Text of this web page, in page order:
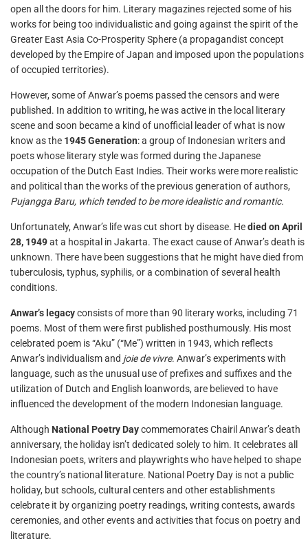
open all the doors for him. Literary magazines rejected some of his
works for being too individualistic and going against the spirit of the
Greater East Asia Co-Prosperity Sphere (a propagandist concept
developed by the Empire of Japan and imposed upon the populations
of occupied territories).
However, some of Anwar’s poems passed the censors and were
published. In addition to writing, he was active in the local literary
scene and soon became a kind of unofficial leader of what is now
know as the 1945 Generation: a group of Indonesian writers and
poets whose literary style was formed during the Japanese
occupation of the Dutch East Indies. Their works were more realistic
and political than the works of the previous generation of authors,
Pujangga Baru, which tended to be more idealistic and romantic.
Unfortunately, Anwar’s life was cut short by disease. Hedied on April
28, 1949at a hospital in Jakarta. The exact cause of Anwar’s death is
unknown. There have been suggestions that he might have died from
tuberculosis, typhus, syphilis, or a combination of several health
conditions.
Anwar’s legacyconsists of more than 90 literary works, including 71
poems. Most of them were first published posthumously. His most
celebrated poem is “Aku” (“Me”) written in 1943, which reflects
Anwar’s individualism and joie de vivre. Anwar’s experiments with
language, such as the unusual use of prefixes and suffixes and the
utilization of Dutch and English loanwords, are believed to have
influenced the development of the modern Indonesian language.
Although National Poetry Daycommemorates Chairil Anwar’s death
anniversary, the holiday isn’t dedicated solely to him. It celebrates all
Indonesian poets, writers and playwrights who have helped to shape
the country’s national literature. National Poetry Day is not a public
holiday, but schools, cultural centers and other establishments
celebrate it by organizing poetry readings, writing contests, awards
ceremonies, and other events and activities that focus on poetry and
literature.